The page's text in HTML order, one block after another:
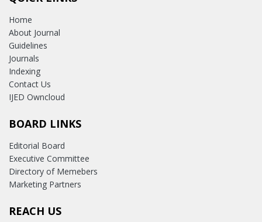
Home
About Journal
Guidelines
Journals
Indexing
Contact Us
IJED Owncloud
BOARD LINKS
Editorial Board
Executive Committee
Directory of Memebers
Marketing Partners
REACH US